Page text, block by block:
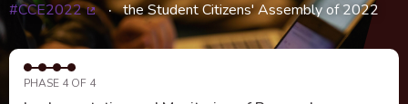
#CCE2022
(External link)
the Student Citizens' Assembly of 2022
PHASE 4 OF 4